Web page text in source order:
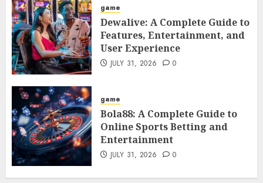
game
Dewalive: A Complete Guide to
Features, Entertainment, and
User Experience
JULY 31, 2026 0
game
Bola88: A Complete Guide to
Online Sports Betting and
Entertainment
JULY 31, 2026 0